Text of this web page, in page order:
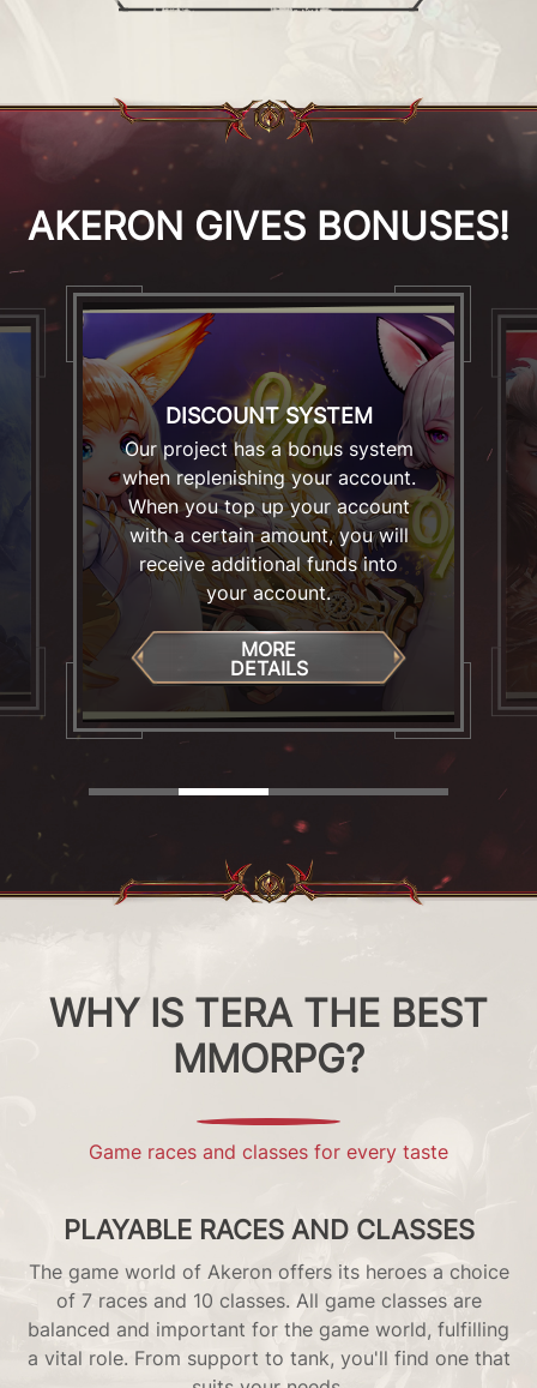
AKERON GIVES BONUSES!
DISCOUNT SYSTEM
Our project has a bonus system
when replenishing your account.
When you top up your account
with a certain amount, you will
receive additional funds into
your account.
MORE
DETAILS
WHY IS TERA THE BEST
MMORPG?
Game races and classes for every taste
PLAYABLE RACES AND CLASSES
The game world of Akeron offers its heroes a choice
of 7 races and 10 classes. All game classes are
balanced and important for the game world, fulfilling
a vital role. From support to tank, you'll find one that